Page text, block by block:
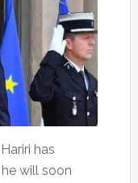
has
will soon